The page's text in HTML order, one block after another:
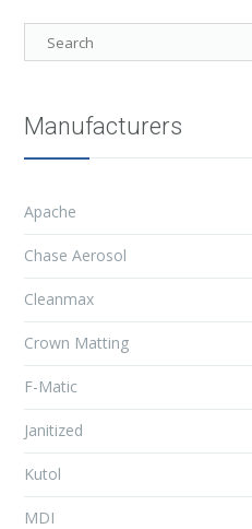
Manufacturers
Apache
Chase Aerosol
Cleanmax
Crown Matting
F-Matic
Janitized
Kutol
MDI